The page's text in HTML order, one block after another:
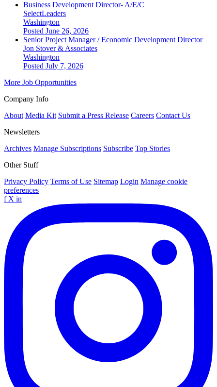
Business Development Director- A/E/C
SelectLeaders
Washington
Posted June 26, 2026
Senior Project Manager / Economic Development Director
Jon Stover & Associates
Washington
Posted July 7, 2026
More Job Opportunities
Company Info
About Media Kit Submit a Press Release Careers Contact Us
Newsletters
Archives Manage Subscriptions Subscribe Top Stories
Other Stuff
Privacy Policy Terms of Use Sitemap Login Manage cookie
preferences
f X in